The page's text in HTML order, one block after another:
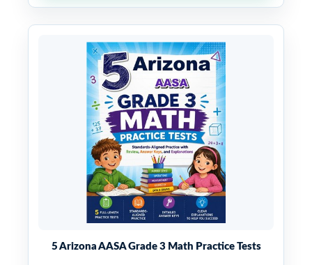
5 Arizona AASA Grade 3 Math Practice Tests